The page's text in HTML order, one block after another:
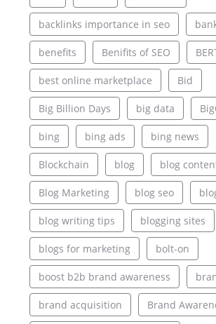
backlinks importance in seo
benefits Benifits of SEO
best online marketplace Bid
Big Billion Days big data
bing bing ads bing news
Blockchain blog blog
Blog Marketing blog seo
blog writing tips blogging sites
blogs for marketing bolt-on
boost b2b brand awareness
brand acquisition Brand